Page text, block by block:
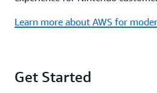
Learn more about AWS for
Get Started